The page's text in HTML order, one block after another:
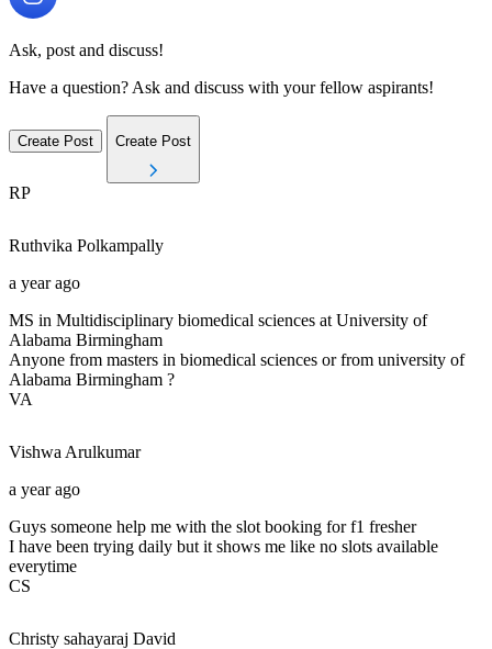
Ask, post and discuss!
Have a question? Ask and discuss with your fellow aspirants!
Create Post Create Post
RP
Ruthvika Polkampally
a year ago
MS in Multidisciplinary biomedical sciences at University of
Alabama Birmingham
Anyone from masters in biomedical sciences or from university of
Alabama Birmingham ?
VA
Vishwa Arulkumar
a year ago
Guys someone help me with the slot booking for f1 fresher
I have been trying daily but it shows me like no slots available
everytime
CS
Christy sahayaraj David